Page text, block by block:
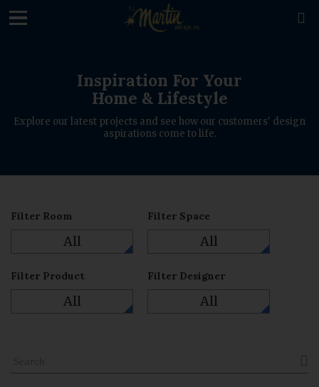

Inspiration For Your
Home & Lifestyle
Explore our latest projects and see how our customers' design
aspirations come to life.
Filter Room
All
Filter Space
All
Filter Product
All
Filter Designer
All
loading